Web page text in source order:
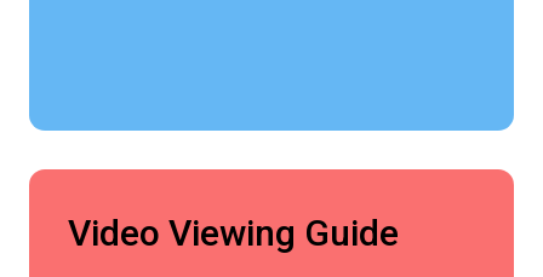
Video Viewing Guide